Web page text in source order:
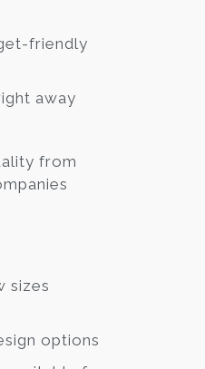
friendly
away
from
sizes
options